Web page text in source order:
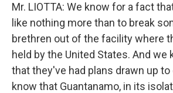
Mr. LIOTTA: We know for a fact
like nothing more than to break
brethren out of the facility where
held by the United States. And we
that they've had plans drawn up to
know that Guantanamo, in its